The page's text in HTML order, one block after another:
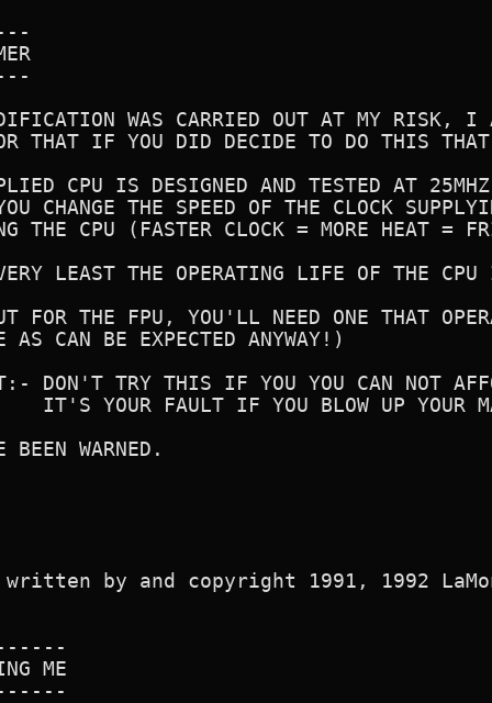
WAS CARRIED OUT AT MY RISK, I
THAT IF YOU DID DECIDE TO DO THIS THAT
CPU IS DESIGNED AND TESTED AT
CHANGE THE SPEED OF THE CLOCK
THE CPU (FASTER CLOCK = MORE HEAT =
LEAST THE OPERATING LIFE OF THE
FOR THE FPU, YOU'LL NEED ONE THAT
AS CAN BE EXPECTED ANYWAY!)
DON'T TRY THIS IF YOU YOU CAN NOT
IT'S YOUR FAULT IF YOU BLOW UP YOUR
BEEN WARNED.
by and copyright 1991, 1992
ME